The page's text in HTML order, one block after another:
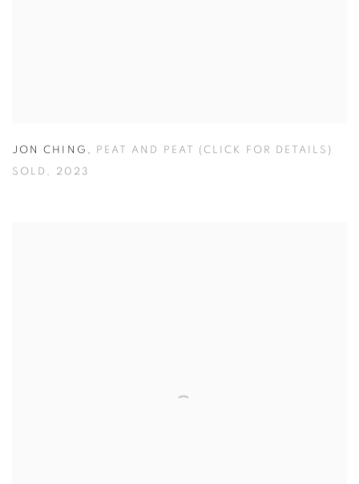
JON CHING , PEAT AND PEAT (CLICK FOR DETAILS)
SOLD 2023